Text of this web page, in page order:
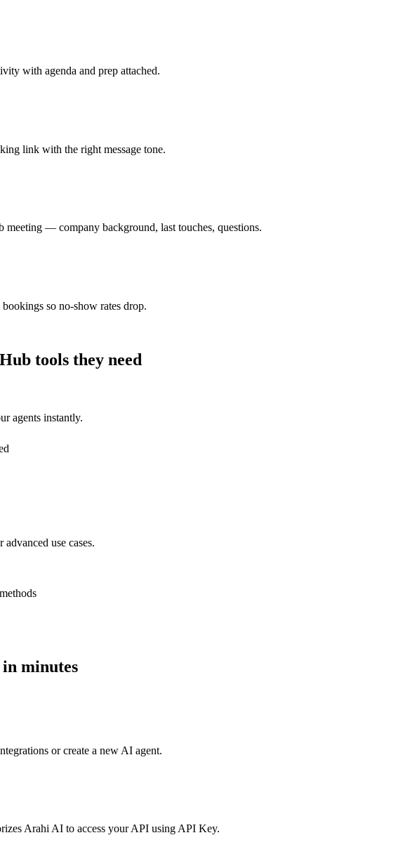
with agenda and prep attached.
link with the right message tone.
— company background, last touches, questions.
so no-show rates drop.
tools they need
agents instantly.
use cases.
minutes
or create a new AI agent.
Arahi AI to access your API using API Key.